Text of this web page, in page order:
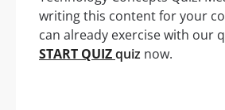
writing this content for your
can already exercise with our
START QUIZquiz now.